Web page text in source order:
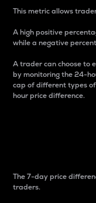
This metric allows
A high positive
while a negative
A trader can choose to
by monitoring the 24-
cap of different types
hour price difference.
The 7-day price
traders.